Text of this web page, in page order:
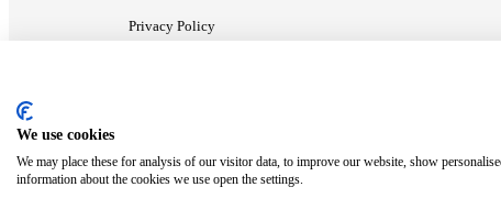
Privacy Policy
We use cookies
We may place these for analysis of our visitor data, to improve our website, show
information about the cookies we use open the settings.